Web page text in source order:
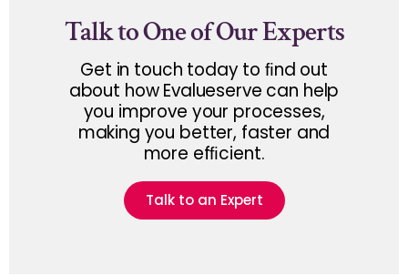
Talk to One of Our Experts
Get in touch today to ﬁnd out
about how Evalueserve can help
you improve your processes,
making you better, faster and
more efﬁcient.
Talk to an Expert